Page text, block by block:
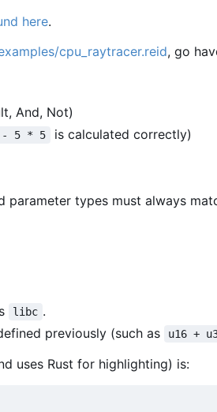
here.
cpu_raytracer.reid, go
And, Not)
- 5 * 5
is calculated correctly)
types must always
libc .
previously (such as
u16 +
uses Rust for highlighting) is: